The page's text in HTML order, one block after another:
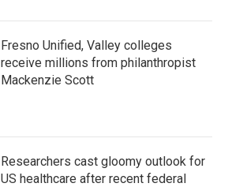
Fresno Unified, Valley colleges
receive millions from philanthropist
Mackenzie Scott
Researchers cast gloomy outlook for
US healthcare after recent federal